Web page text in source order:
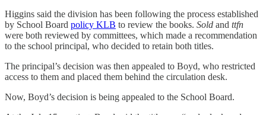
Higgins said the division has been following the process established
by School Board policy KLB to review the books. Sold and ttfn
were both reviewed by committees, which made a recommendation
to the school principal, who decided to retain both titles.
The principal’s decision was then appealed to Boyd, who restricted
access to them and placed them behind the circulation desk.
Now, Boyd’s decision is being appealed to the School Board.